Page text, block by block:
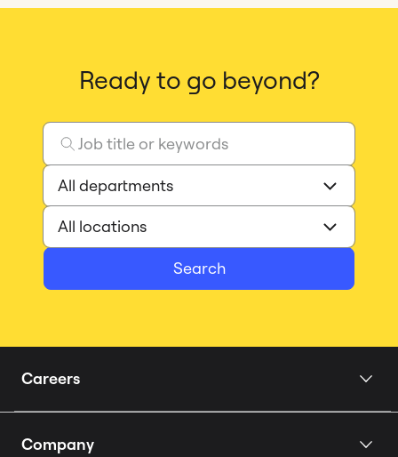
Ready to go beyond?
Search
Careers
Company